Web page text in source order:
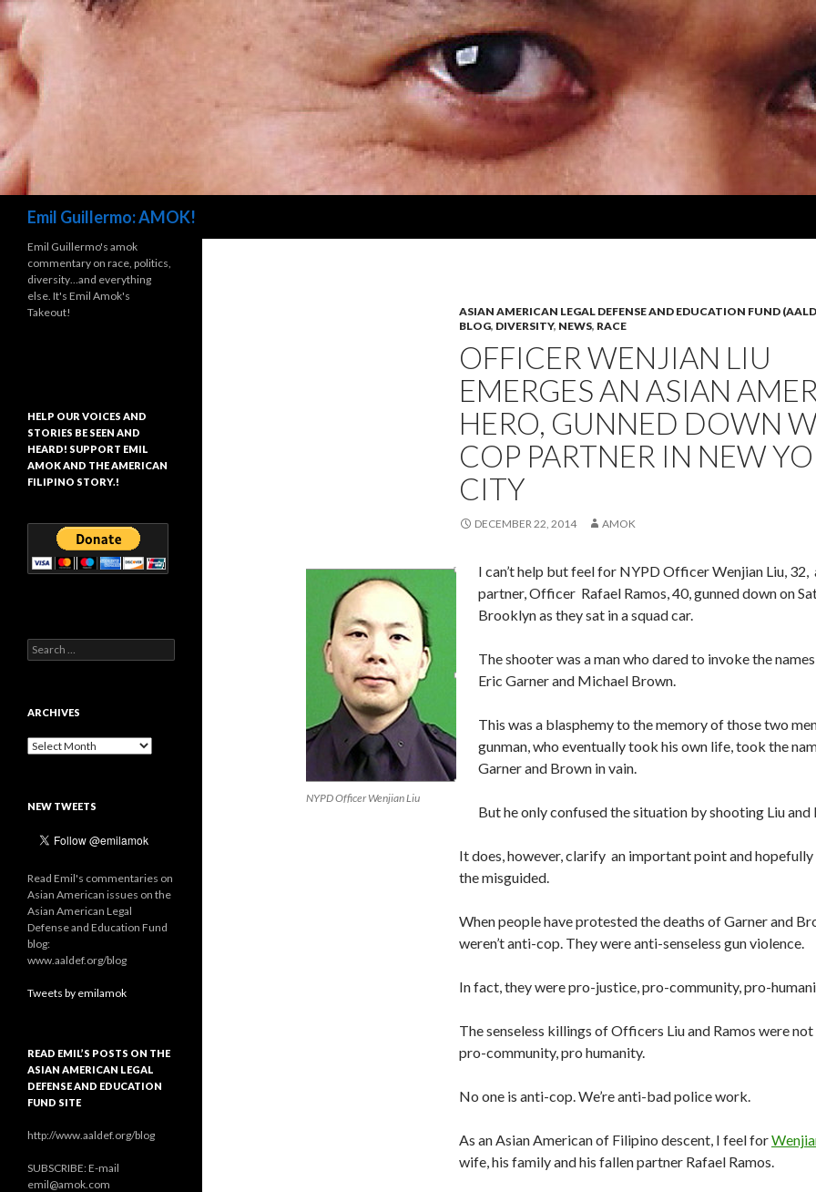
Emil Guillermo: AMOK!
ASIAN AMERICAN LEGAL DEFENSE AND EDUCATION FUND
BLOG, DIVERSITY, NEWS, RACE
OFFICER WENJIAN LIU
EMERGES AN ASIAN
HERO, GUNNED DOWN
COP PARTNER IN NEW
CITY
DECEMBER 22, 2014 AMOK
NYPD Officer Wenjian Liu
I can’t help but feel for NYPD Officer Wenjian Liu, 32,
partner, Officer Rafael Ramos, 40, gunned down on
Brooklyn as they sat in a squad car.
The shooter was a man who dared to invoke the
Eric Garner and Michael Brown.
This was a blasphemy to the memory of those two
gunman, who eventually took his own life, took the
Garner and Brown in vain.
But he only confused the situation by shooting Liu and
It does, however, clarify an important point and
the misguided.
When people have protested the deaths of Garner and
weren’t anti-cop. They were anti-senseless gun violence.
In fact, they were pro-justice, pro-community, pro-
The senseless killings of Officers Liu and Ramos were
pro-community, pro humanity.
No one is anti-cop. We’re anti-bad police work.
As an Asian American of Filipino descent, I feel for
wife, his family and his fallen partner Rafael Ramos.
Emil Guillermo's amok
commentary on race, politics,
diversity…and everything
else. It's Emil Amok's
Takeout!
HELP OUR VOICES AND
STORIES BE SEEN AND
HEARD! SUPPORT EMIL
AMOK AND THE AMERICAN
FILIPINO STORY.!
Search
for:
ARCHIVES
Archives
NEW TWEETS
Read Emil's commentaries on
Asian American issues on the
Asian American Legal
Defense and Education Fund
blog:
www.aaldef.org/blog
Tweets by emilamok
READ EMIL’S POSTS ON THE
ASIAN AMERICAN LEGAL
DEFENSE AND EDUCATION
FUND SITE
http://www.aaldef.org/blog
SUBSCRIBE: E-mail
emil@amok.com